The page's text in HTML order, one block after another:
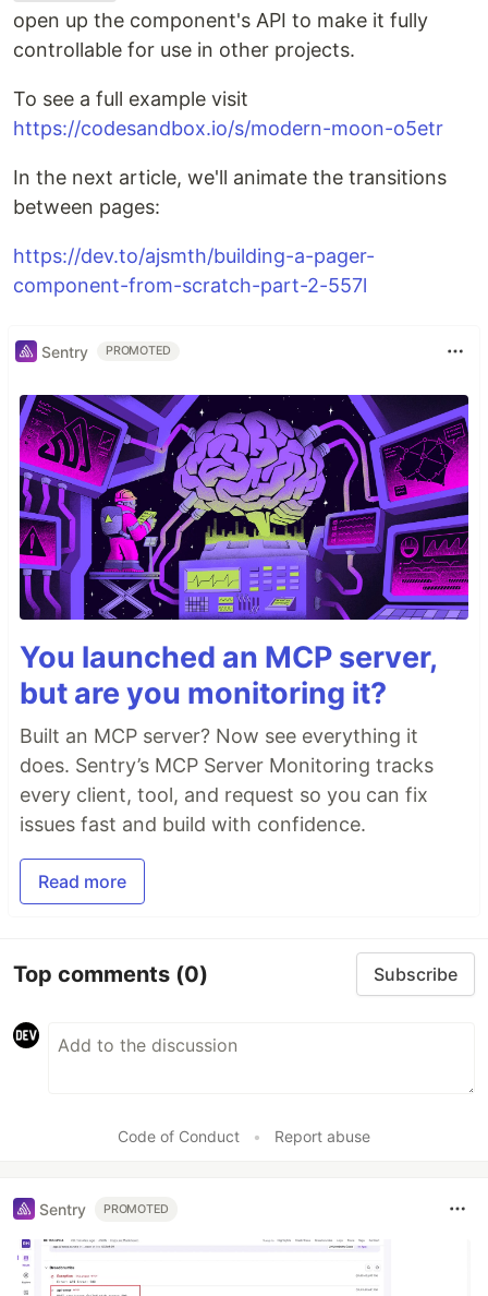
open up the component's API to make it fully
controllable for use in other projects.
To see a full example visit
https://codesandbox.io/s/modern-moon-o5etr
In the next article, we'll animate the transitions
between pages:
https://dev.to/ajsmth/building-a-pager-
component-from-scratch-part-2-557l
Sentry PROMOTED
You launched an MCP server,
but are you monitoring it?
Built an MCP server? Now see everything it
does. Sentry’s MCP Server Monitoring tracks
every client, tool, and request so you can fix
issues fast and build with confidence.
Read more
Top comments (0) Subscribe
Code of Conduct • Report abuse
Sentry PROMOTED